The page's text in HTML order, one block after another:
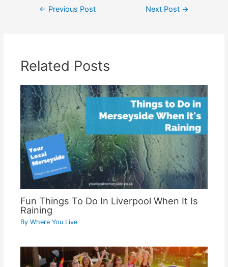
Post← Previous Post Next Post →
Related Posts
Fun Things To Do In Liverpool When It Is
Raining
ByWhere You Live